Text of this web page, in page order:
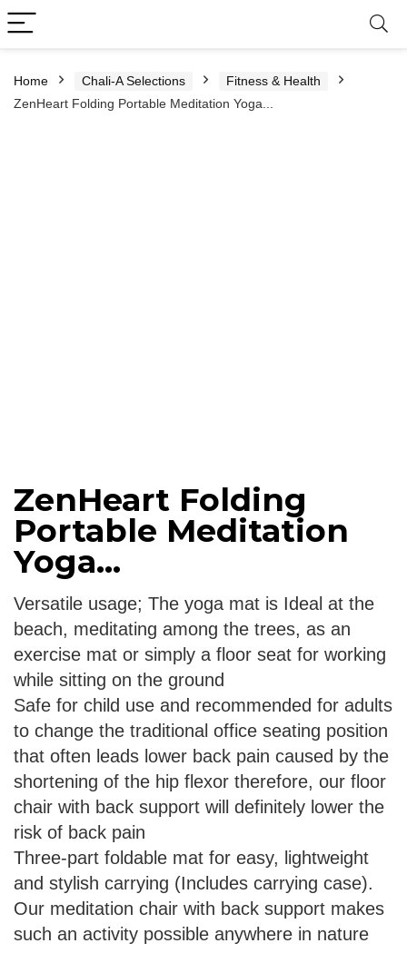
Home Chali-A Selections
Fitness & Health
ZenHeart Folding Portable Meditation Yoga...
ZenHeart Folding
Portable Meditation
Yoga...
Versatile usage; The yoga mat is Ideal at the
beach, meditating among the trees, as an
exercise mat or simply a floor seat for working
while sitting on the ground
Safe for child use and recommended for adults
to change the traditional office seating position
that often leads lower back pain caused by the
shortening of the hip flexor therefore, our floor
chair with back support will definitely lower the
risk of back pain
Three-part foldable mat for easy, lightweight
and stylish carrying (Includes carrying case).
Our meditation chair with back support makes
such an activity possible anywhere in nature